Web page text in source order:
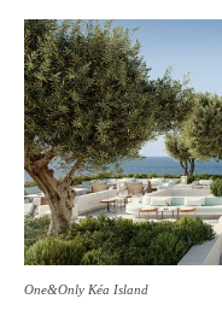
One&Only Kéa Island